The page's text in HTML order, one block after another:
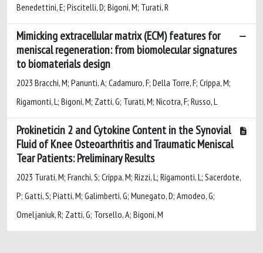
Benedettini, E; Piscitelli, D; Bigoni, M; Turati, R
Mimicking extracellular matrix (ECM) features for
meniscal regeneration: from biomolecular signatures
to biomaterials design
2023 Bracchi, M; Panunti, A; Cadamuro, F; Della Torre, F; Crippa, M;
Rigamonti, L; Bigoni, M; Zatti, G; Turati, M; Nicotra, F; Russo, L
Prokineticin 2 and Cytokine Content in the Synovial
Fluid of Knee Osteoarthritis and Traumatic Meniscal
Tear Patients: Preliminary Results
2023 Turati, M; Franchi, S; Crippa, M; Rizzi, L; Rigamonti, L; Sacerdote,
P; Gatti, S; Piatti, M; Galimberti, G; Munegato, D; Amodeo, G;
Omeljaniuk, R; Zatti, G; Torsello, A; Bigoni, M